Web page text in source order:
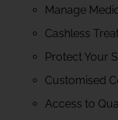
Manage
Cashless
Protect Your
Customised
Access to